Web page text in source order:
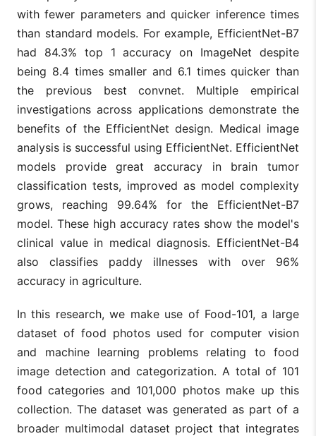
with fewer parameters and quicker inference times
than standard models. For example, EfficientNet-B7
had 84.3% top 1 accuracy on ImageNet despite
being 8.4 times smaller and 6.1 times quicker than
the previous best convnet. Multiple empirical
investigations across applications demonstrate the
benefits of the EfficientNet design. Medical image
analysis is successful using EfficientNet. EfficientNet
models provide great accuracy in brain tumor
classification tests, improved as model complexity
grows, reaching 99.64% for the EfficientNet-B7
model. These high accuracy rates show the model's
clinical value in medical diagnosis. EfficientNet-B4
also classifies paddy illnesses with over 96%
accuracy in agriculture.
In this research, we make use of Food-101, a large
dataset of food photos used for computer vision
and machine learning problems relating to food
image detection and categorization. A total of 101
food categories and 101,000 photos make up this
collection. The dataset was generated as part of a
broader multimodal dataset project that integrates